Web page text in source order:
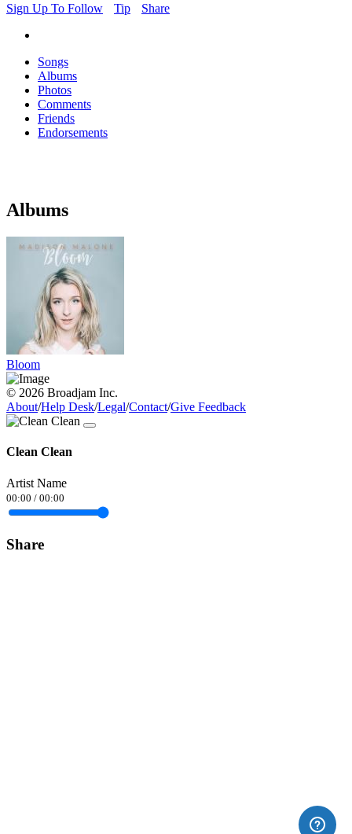
Sign Up To Follow
Tip Share
Songs
Albums
Photos
Comments
Friends
Endorsements
Albums
Bloom
© 2026 Broadjam Inc.
About/Help Desk/Legal/Contact/Give Feedback
Clean Clean
Artist Name
00:00 / 00:00
Share